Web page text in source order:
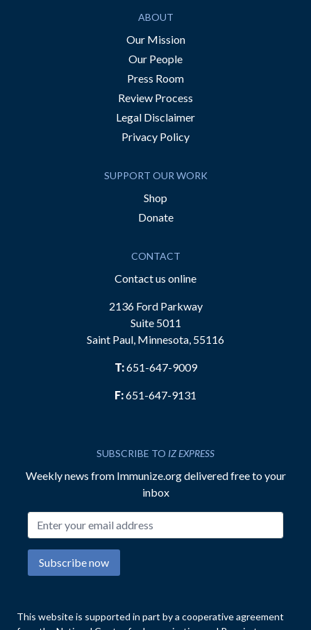
ABOUT
Our Mission
Our People
Press Room
Review Process
Legal Disclaimer
Privacy Policy
SUPPORT OUR WORK
Shop
Donate
CONTACT
Contact us online
2136 Ford Parkway
Suite 5011
Saint Paul, Minnesota, 55116
T:651-647-9009
F:651-647-9131
SUBSCRIBE TO IZ EXPRESS
Weekly news from Immunize.org delivered free to your
inbox
Subscribe now
This website is supported in part by a cooperative agreement